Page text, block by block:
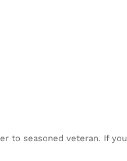
to seasoned veteran. If you